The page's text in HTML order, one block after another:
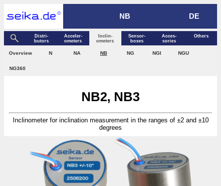
NB DE
Distri­
butors
Acceler­
ometers
Inclin­
ometers
Sensor­
boxes
Acces­
sories
Others
Over­view N NA NB NG NGI NGU
NG360
NB2, NB3
Inclinometer for inclination measurement in the ranges of ±2 and ±10
degrees